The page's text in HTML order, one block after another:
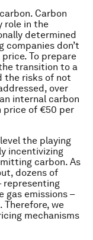
Carbon
role in the
determined
companies don’t
To prepare
transition to a
the risks of not
over
internal carbon
price of €50 per
the playing
incentivizing
carbon. As
dozens of
representing
gas emissions –
we
mechanisms